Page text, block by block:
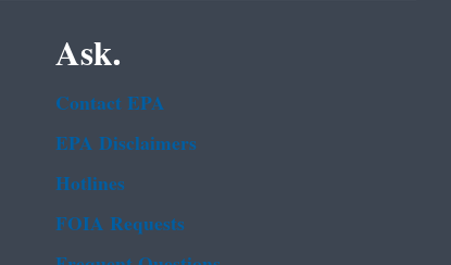
Ask.
Contact EPA
EPA Disclaimers
Hotlines
FOIA Requests